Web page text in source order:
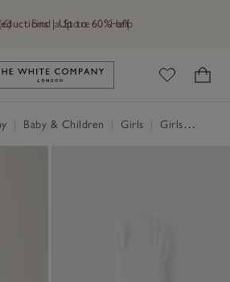
Find a Store Help
| Up to 60% off
Link to The White Company's
Baby & Children Girls Girls' Nightwear